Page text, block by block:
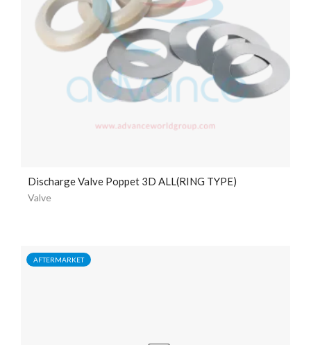
Discharge Valve Poppet 3D ALL(RING TYPE)
Valve
AFTERMARKET